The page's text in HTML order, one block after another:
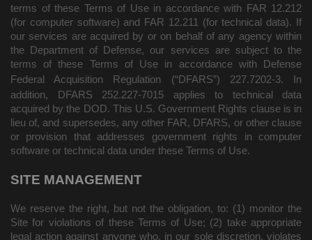
terms of these Terms of Use in accordance with FAR 12.212
(for computer software) and FAR 12.211 (for technical data). If
our services are acquired by or on behalf of any agency within
the Department of Defense, our services are subject to the
terms of these Terms of Use in accordance with Defense
Federal Acquisition Regulation (“DFARS”) 227.7202‑3. In
addition, DFARS 252.227‑7015 applies to technical data
acquired by the DOD. This U.S. Government Rights clause is in
lieu of, and supersedes, any other FAR, DFARS, or other clause
or provision that addresses government rights in computer
software or technical data under these Terms of Use.
SITE MANAGEMENT
We reserve the right, but not the obligation, to: (1) monitor the
Site for violations of these Terms of Use; (2) take appropriate
legal action against anyone who, in our sole discretion, violates